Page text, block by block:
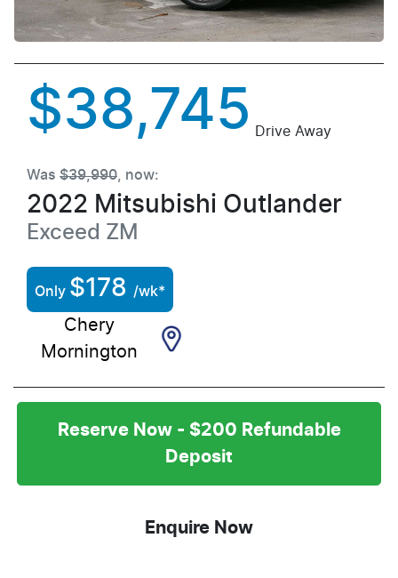
$38,745 Drive Away
Was $39,990 now:
2022 Mitsubishi Outlander
Exceed ZM
Only $178 /wk*
Chery
Mornington
Reserve Now - $200 Refundable
Deposit
Enquire Now